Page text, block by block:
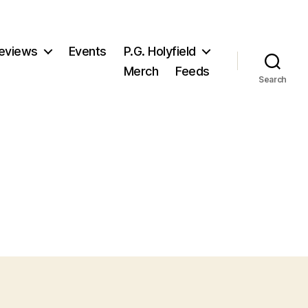
Events
P.G. Holyfield
Merch
Feeds
Search